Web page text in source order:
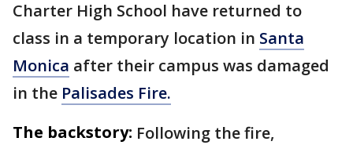
Charter High School have returned to
class in a temporary location in Santa
Monica after their campus was damaged
in the Palisades Fire.
The backstory: Following the fire,